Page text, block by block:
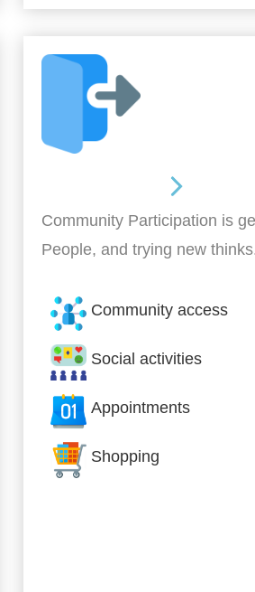
Community Participation is
People, and trying new
Community access
Social activities
Appointments
Shopping